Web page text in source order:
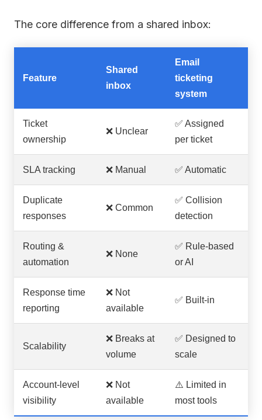
The core difference from a shared inbox:
Feature
Shared
inbox
Email
ticketing
system
Ticket
ownership
❌ Unclear
✅ Assigned
per ticket
SLA tracking ❌ Manual ✅ Automatic
Duplicate
responses
❌ Common
✅ Collision
detection
Routing &
automation
❌ None
✅ Rule-based
or AI
Response time
reporting
❌ Not
available
✅ Built-in
Scalability
❌ Breaks at
volume
✅ Designed to
scale
Account-level
visibility
❌ Not
available
⚠️ Limited in
most tools